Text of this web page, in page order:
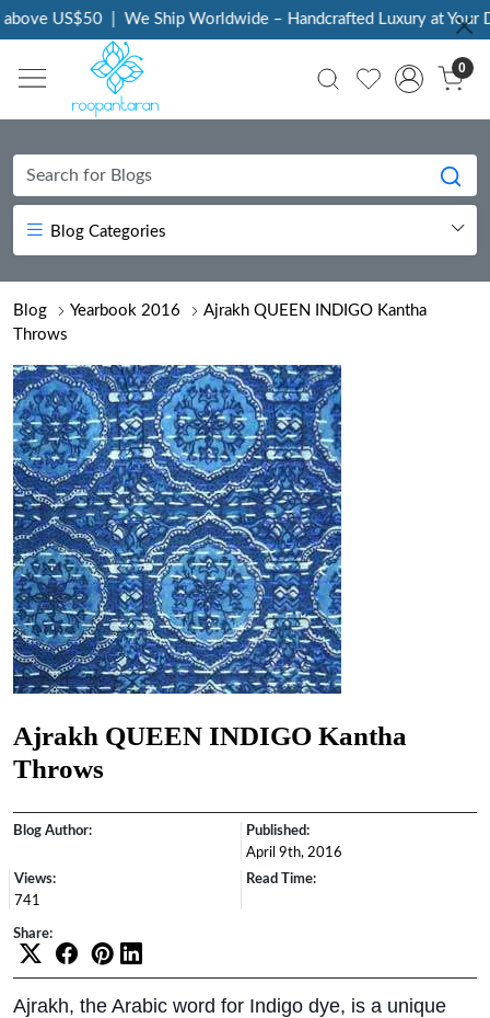
US$50 | We Ship Worldwide – Handcrafted Luxury at Your
0
Blog Categories
Blog Yearbook 2016
Ajrakh QUEEN INDIGO Kantha
Throws
Ajrakh QUEEN INDIGO Kantha
Throws
Blog Author:
Published:
April 9th, 2016
Views:
741
Read Time:
Share:
Ajrakh, the Arabic word for Indigo dye, is a unique